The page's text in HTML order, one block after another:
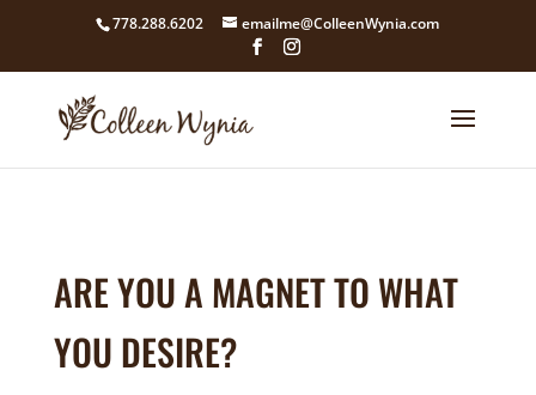
google4211dcdef9847b71.html
778.288.6202 emailme@ColleenWynia.com
ARE YOU A MAGNET TO WHAT
YOU DESIRE?